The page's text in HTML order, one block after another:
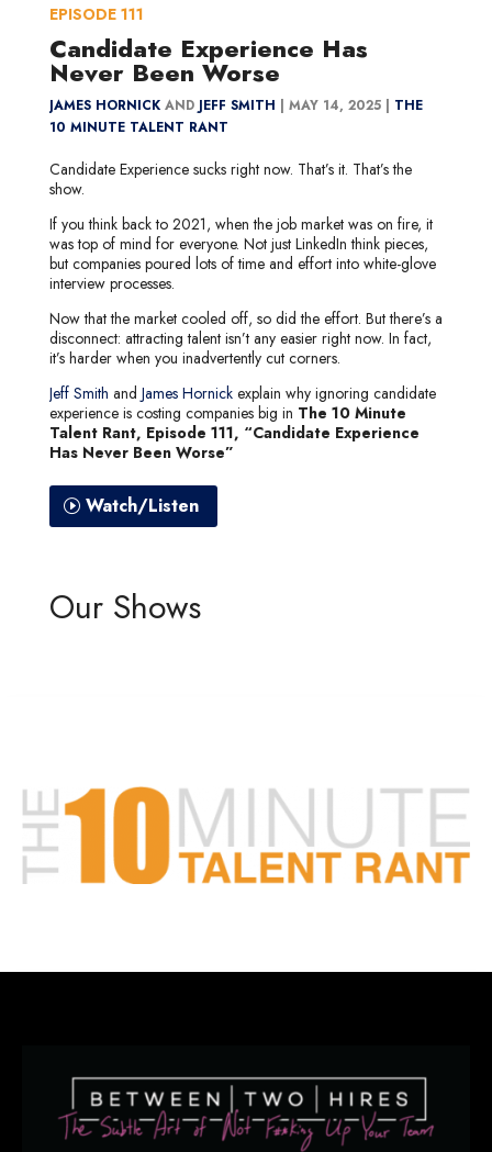
Candidate Experience Has
Never Been Worse
JAMES HORNICKAND JEFF SMITH MAY 14, 2025 | THE
10 MINUTE TALENT RANT
Candidate Experience sucks right now. That’s it. That’s the
show.
If you think back to 2021, when the job market was on fire, it
was top of mind for everyone. Not just LinkedIn think pieces,
but companies poured lots of time and effort into white-glove
interview processes.
Now that the market cooled off, so did the effort. But there’s a
disconnect: attracting talent isn’t any easier right now. In fact,
it’s harder when you inadvertently cut corners.
Jeff Smith and James Hornickexplain why ignoring candidate
experience is costing companies big in The 10 Minute
Talent Rant, Episode 111, “Candidate Experience
Has Never Been Worse”
Watch/Listen
EPISODE 111
Our Shows